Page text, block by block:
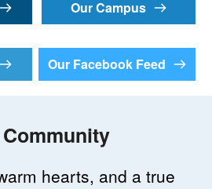
Our Campus
Our Facebook Feed
hearts, and a true